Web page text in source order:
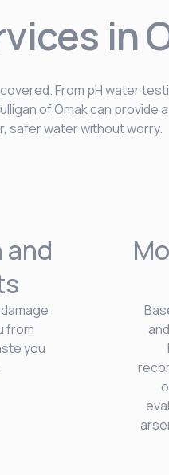
in
From pH water
of Omak can provide a
safer water without worry.
and
from
you